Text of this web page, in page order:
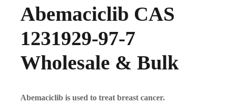
Abemaciclib CAS
1231929-97-7
Wholesale & Bulk
Abemaciclib is used to treat breast cancer.